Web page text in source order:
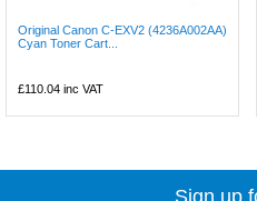
Original Canon C-EXV2 (4236A002AA)
Cyan Toner Cart...
£110.04 inc VAT
Sign up